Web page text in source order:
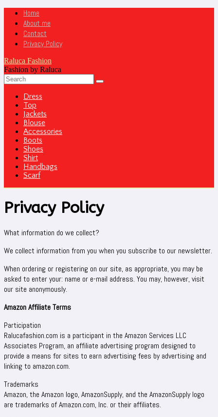
Home
About me
Contact
Privacy Policy
Raluca Fashion
Fashion by Raluca
Dress
Top
Jackets
Blouse
Accessories
Boots
Shoes
Shirt
Handbags
Scarf
Privacy Policy
What information do we collect?
We collect information from you when you subscribe to our newsletter.
When ordering or registering on our site, as appropriate, you may be
asked to enter your: name or e-mail address. You may, however, visit
our site anonymously.
Amazon Affiliate Terms
Participation
Ralucafashion.com is a participant in the Amazon Services LLC
Associates Program, an affiliate advertising program designed to
provide a means for sites to earn advertising fees by advertising and
linking to amazon.com.
Trademarks
Amazon, the Amazon logo, AmazonSupply, and the AmazonSupply logo
are trademarks of Amazon.com, Inc. or their affiliates.